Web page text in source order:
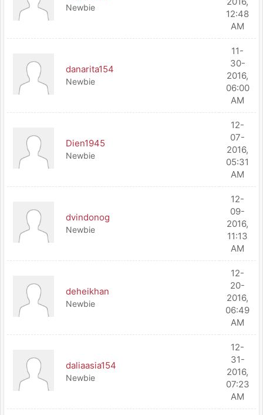
Newbie
12:48
AM
danarita154
Newbie
11-
30-
2016,
06:00
AM
Dien1945
Newbie
12-
07-
2016,
05:31
AM
dvindonog
Newbie
12-
09-
2016,
11:13
AM
deheikhan
Newbie
12-
20-
2016,
06:49
AM
daliaasia154
Newbie
12-
31-
2016,
07:23
AM